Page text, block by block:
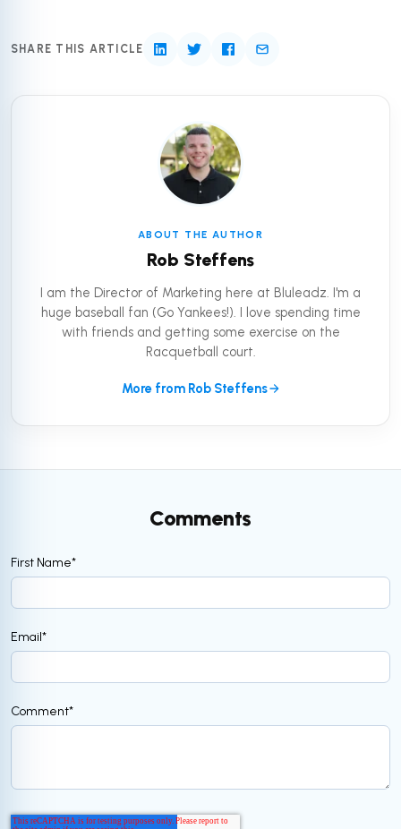
SHARE THIS ARTICLE
ABOUT THE AUTHOR
Rob Steffens
I am the Director of Marketing here at Bluleadz. I'm a
huge baseball fan (Go Yankees!). I love spending time
with friends and getting some exercise on the
Racquetball court.
More from Rob Steffens
Comments
First Name*
Email*
Comment*